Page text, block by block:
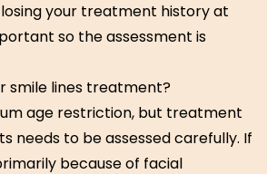
your treatment history at
so the assessment is
smile lines treatment?
age restriction, but treatment
needs to be assessed carefully. If
because of facial